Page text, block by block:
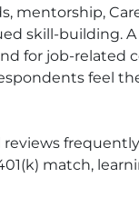
mentorship,
skill-building.
for job-related
feel
reviews
match,